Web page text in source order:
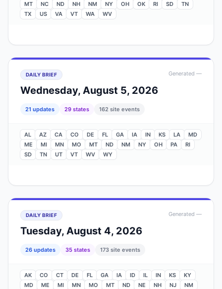
MT
NC ND NH NM NY OH OK RI SD
TN
TX
US VA VT WA WV
DAILY BRIEF
Wednesday, August 5, 2026
Generated —
21 updates 29 states 162 site events
AL AZ CA CO DE FL GA IA IN KS LA
MD
ME
MI MN MO MT ND NM NY OH PA
RI
SD
TN UT VT WV WY
DAILY BRIEF
Tuesday, August 4, 2026
Generated —
26 updates 35 states 173 site events
AK CO CT DE FL GA IA ID IL IN KS
KY
MD
ME MI MN MO MT ND NE NH NJ NM